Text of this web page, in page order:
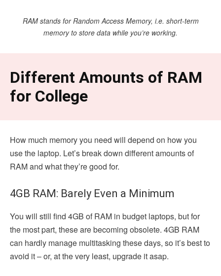
RAM stands for Random Access Memory, i.e. short-term
memory to store data while you’re working.
Different Amounts of RAM
for College
How much memory you need will depend on how you
use the laptop. Let’s break down different amounts of
RAM and what they’re good for.
4GB RAM: Barely Even a Minimum
You will still find 4GB of RAM in budget laptops, but for
the most part, these are becoming obsolete. 4GB RAM
can hardly manage multitasking these days, so it’s best to
avoid it – or, at the very least, upgrade it asap.